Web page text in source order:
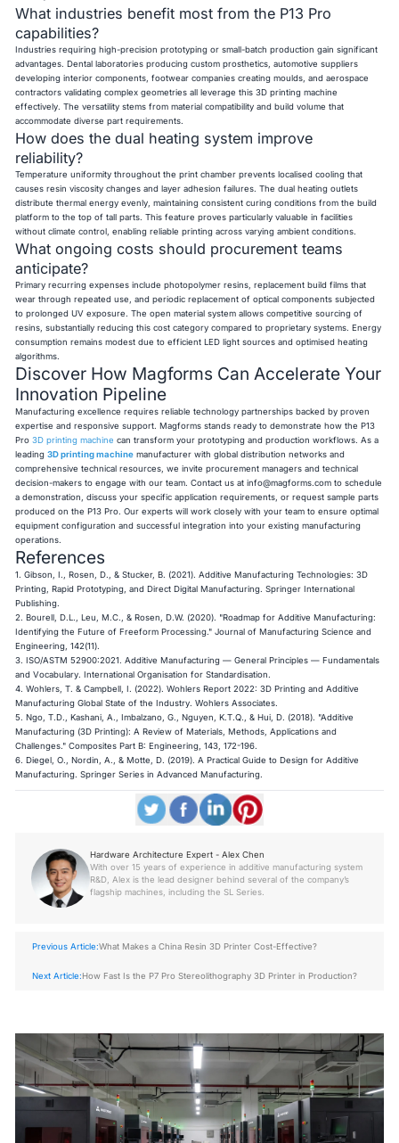
What industries benefit most from the P13 Pro
capabilities?
Industries requiring high-precision prototyping or small-batch production gain significant
advantages. Dental laboratories producing custom prosthetics, automotive suppliers
developing interior components, footwear companies creating moulds, and aerospace
contractors validating complex geometries all leverage this 3D printing machine
effectively. The versatility stems from material compatibility and build volume that
accommodate diverse part requirements.
How does the dual heating system improve
reliability?
Temperature uniformity throughout the print chamber prevents localised cooling that
causes resin viscosity changes and layer adhesion failures. The dual heating outlets
distribute thermal energy evenly, maintaining consistent curing conditions from the build
platform to the top of tall parts. This feature proves particularly valuable in facilities
without climate control, enabling reliable printing across varying ambient conditions.
What ongoing costs should procurement teams
anticipate?
Primary recurring expenses include photopolymer resins, replacement build films that
wear through repeated use, and periodic replacement of optical components subjected
to prolonged UV exposure. The open material system allows competitive sourcing of
resins, substantially reducing this cost category compared to proprietary systems. Energy
consumption remains modest due to efficient LED light sources and optimised heating
algorithms.
Discover How Magforms Can Accelerate Your
Innovation Pipeline
Manufacturing excellence requires reliable technology partnerships backed by proven
expertise and responsive support. Magforms stands ready to demonstrate how the P13
Pro3D printing machine can transform your prototyping and production workflows. As a
leading3D printing machine manufacturer with global distribution networks and
comprehensive technical resources, we invite procurement managers and technical
decision-makers to engage with our team. Contact us atinfo@magforms.com to schedule
a demonstration, discuss your specific application requirements, or request sample parts
produced on the P13 Pro. Our experts will work closely with your team to ensure optimal
equipment configuration and successful integration into your existing manufacturing
operations.
References
1. Gibson, I., Rosen, D., & Stucker, B. (2021). Additive Manufacturing Technologies: 3D
Printing, Rapid Prototyping, and Direct Digital Manufacturing. Springer International
Publishing.
2. Bourell, D.L., Leu, M.C., & Rosen, D.W. (2020). "Roadmap for Additive Manufacturing:
Identifying the Future of Freeform Processing." Journal of Manufacturing Science and
Engineering, 142(11).
3. ISO/ASTM 52900:2021. Additive Manufacturing — General Principles — Fundamentals
and Vocabulary. International Organisation for Standardisation.
4. Wohlers, T. & Campbell, I. (2022). Wohlers Report 2022: 3D Printing and Additive
Manufacturing Global State of the Industry. Wohlers Associates.
5. Ngo, T.D., Kashani, A., Imbalzano, G., Nguyen, K.T.Q., & Hui, D. (2018). "Additive
Manufacturing (3D Printing): A Review of Materials, Methods, Applications and
Challenges." Composites Part B: Engineering, 143, 172-196.
6. Diegel, O., Nordin, A., & Motte, D. (2019). A Practical Guide to Design for Additive
Manufacturing. Springer Series in Advanced Manufacturing.
Hardware Architecture Expert - Alex Chen
With over 15 years of experience in additive manufacturing system
R&D, Alex is the lead designer behind several of the company’s
flagship machines, including the SL Series.
Previous Article:What Makes a China Resin 3D Printer Cost-Effective?
Next Article:How Fast Is the P7 Pro Stereolithography 3D Printer in Production?